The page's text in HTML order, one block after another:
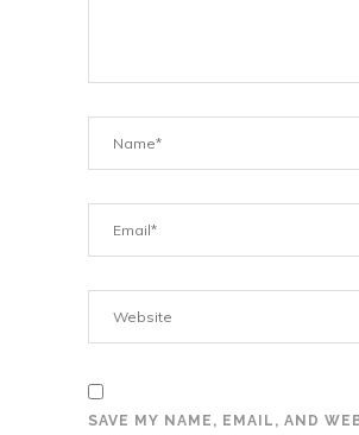
SAVE MY NAME, EMAIL, AND